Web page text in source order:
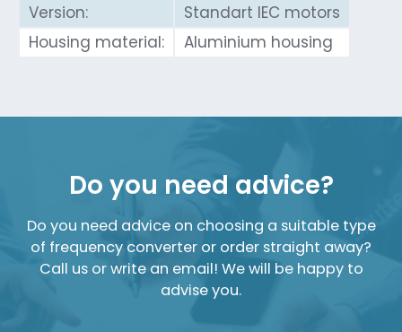
Version:
Standart IEC motors
Housing material:
Aluminium housing
Do you need advice?
Do you need advice on choosing a suitable type
of frequency converter or order straight away?
Call us or write an email! We will be happy to
advise you.